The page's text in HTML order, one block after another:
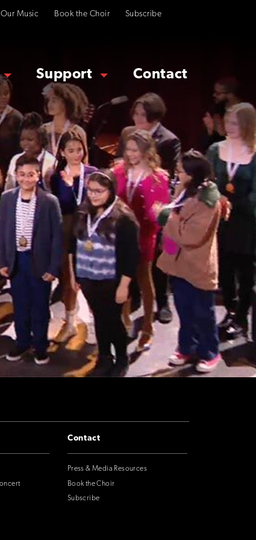
Music Book the Choir Subscribe
Support Contact
Contact
Press & Media Resources
Book the Choir
Subscribe